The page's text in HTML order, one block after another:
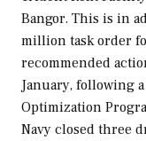
Bangor. This is in
million task order
recommended
January, following
Optimization
Navy closed three